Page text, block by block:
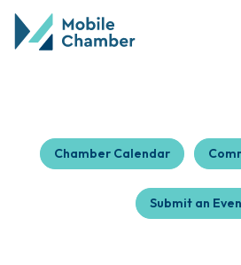
Chamber Calendar
Submit an